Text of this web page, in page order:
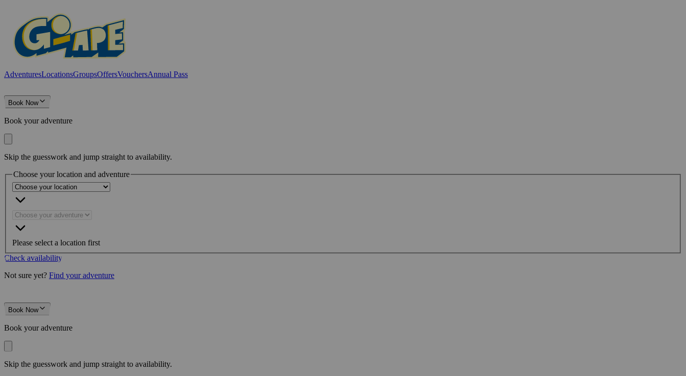
AdventuresLocationsGroupsOffersVouchersAnnual Pass
Book Now
Book your adventure
Skip the guesswork and jump straight to availability.
Choose your location and adventure
Please select a location first
Check availability
Not sure yet? Find your adventure
Book Now
Book your adventure
Skip the guesswork and jump straight to availability.